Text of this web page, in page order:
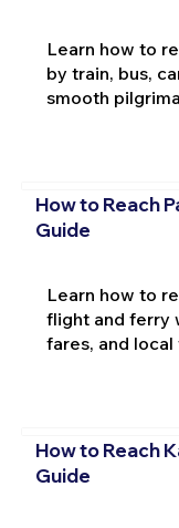
Learn how to
by train, bus,
smooth
How to Reach
Guide
Learn how to
flight and ferry
fares, and
How to Reach
Guide